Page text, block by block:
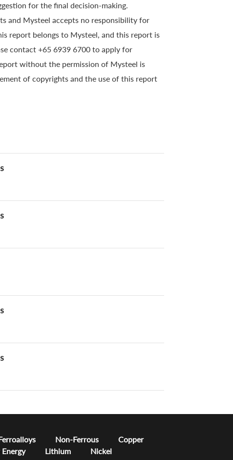
for the final decision-making.
and Mysteel accepts no responsibility for
report belongs to Mysteel, and this report is
contact +65 6939 6700 to apply for
without the permission of Mysteel is
of copyrights and the use of this report
Non-Ferrous
Copper
Lithium Nickel